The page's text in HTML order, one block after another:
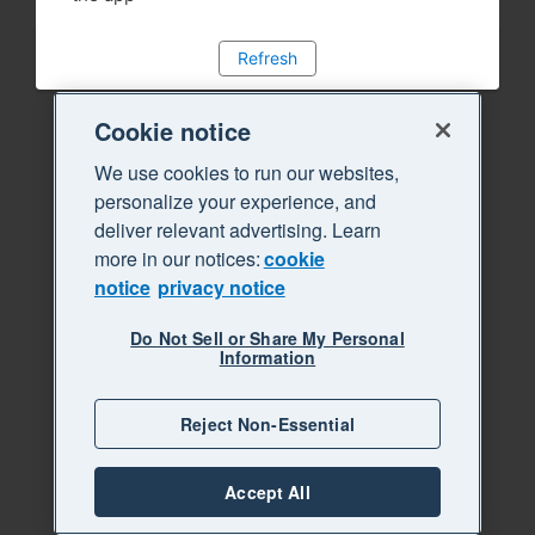
Refresh
Cookie notice
We use cookies to run our websites,
personalize your experience, and
deliver relevant advertising. Learn
more in our notices:cookie
notice privacy notice
Do Not Sell or Share My Personal
Information
Reject Non-Essential
Accept All